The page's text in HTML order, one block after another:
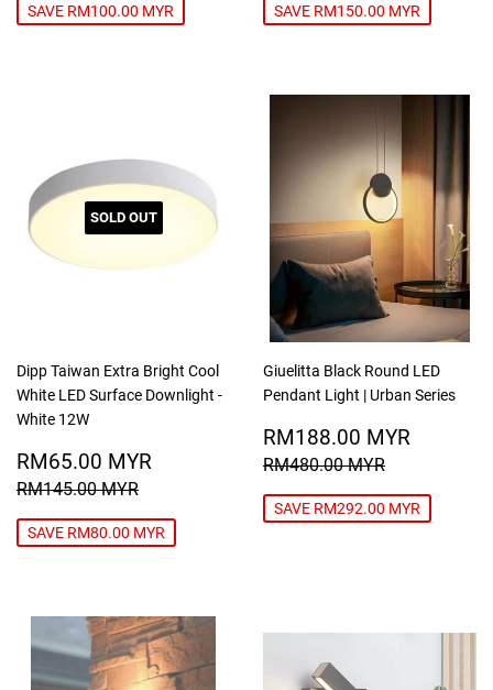
SAVE RM100.00 MYR SAVE RM150.00 MYR
SOLD OUT
Dipp Taiwan Extra Bright Cool
White LED Surface Downlight -
White 12W
SALE
PRICE
RM65.00 MYR
REGULAR PRICE
RM145.00 MYR
SAVE RM80.00 MYR
Giuelitta Black Round LED
Pendant Light | Urban Series
SALE
PRICE
RM188.00 MYR
REGULAR PRICE
RM480.00 MYR
SAVE RM292.00 MYR